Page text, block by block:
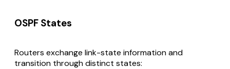
OSPF States
Routers exchange link-state information and
transition through distinct states: